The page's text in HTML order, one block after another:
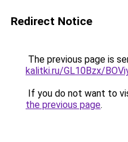
Redirect Notice
The previous page is
kalitki.ru/GL10Bzx/
If you do not want to
the previous page.